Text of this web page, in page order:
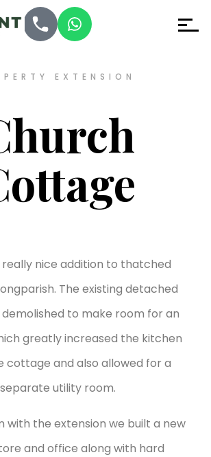
EXTENSION
really nice addition to thatched
The existing detached
to make room for an
greatly increased the kitchen
cottage and also allowed for a
separate utility room.
with the extension we built a new
and office along with hard